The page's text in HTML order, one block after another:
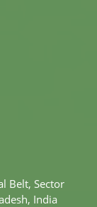
Belt, Sector
India